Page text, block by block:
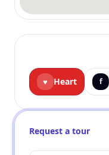
♥ Heart f
Request a tour